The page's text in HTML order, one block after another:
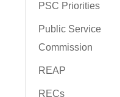
PSC Priorities
Public Service
Commission
REAP
RECs